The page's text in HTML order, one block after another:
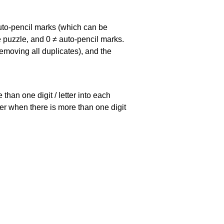
pencil marks (which can be
puzzle, and 0 ≠ auto-pencil marks.
all duplicates), and the
one digit / letter into each
when there is more than one digit